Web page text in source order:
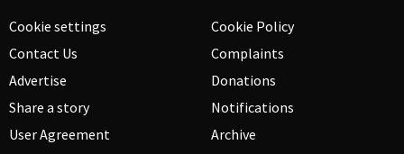
Cookie settings
Contact Us
Advertise
Share a story
User Agreement
Cookie Policy
Complaints
Donations
Notifications
Archive